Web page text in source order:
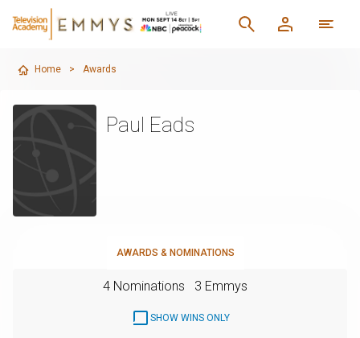
Home > Awards
Paul Eads
AWARDS & NOMINATIONS
4 Nominations 3 Emmys
SHOW WINS ONLY